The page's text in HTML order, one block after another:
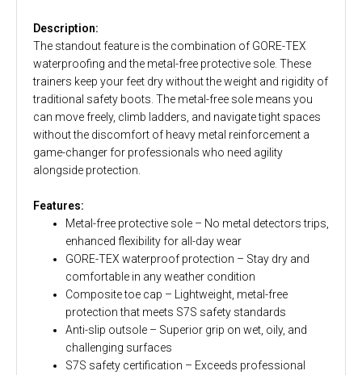
Description:
The standout feature is the combination of GORE-TEX
waterproofing and the metal-free protective sole. These
trainers keep your feet dry without the weight and rigidity of
traditional safety boots. The metal-free sole means you
can move freely, climb ladders, and navigate tight spaces
without the discomfort of heavy metal reinforcement a
game-changer for professionals who need agility
alongside protection.
Features:
Metal-free protective sole – No metal detectors trips,
enhanced flexibility for all-day wear
GORE-TEX waterproof protection – Stay dry and
comfortable in any weather condition
Composite toe cap – Lightweight, metal-free
protection that meets S7S safety standards
Anti-slip outsole – Superior grip on wet, oily, and
challenging surfaces
S7S safety certification – Exceeds professional